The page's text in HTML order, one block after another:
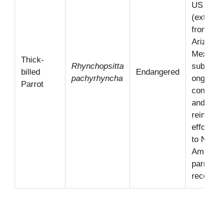
Thick-
billed
Parrot
Rhynchopsitta
pachyrhyncha
Endangered
US
from
and
efforts
to
parrot